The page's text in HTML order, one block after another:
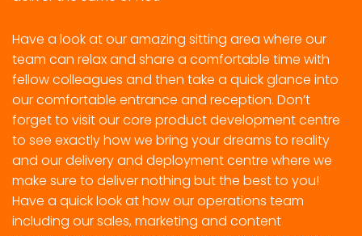
Have a look at our amazing sitting area where our
team can relax and share a comfortable time with
fellow colleagues and then take a quick glance into
our comfortable entrance and reception. Don’t
forget to visit our core product development centre
to see exactly how we bring your dreams to reality
and our delivery and deployment centre where we
make sure to deliver nothing but the best to you!
Have a quick look at how our operations team
including our sales, marketing and content